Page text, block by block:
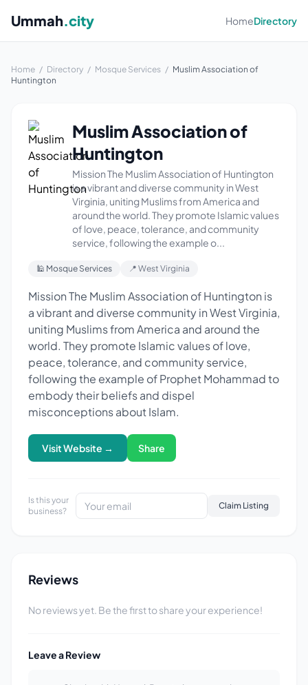
Ummah.city HomeDirectory
Home / Directory / Mosque Services / Muslim Association of
Huntington
Muslim Association of
Huntington
Mission The Muslim Association of Huntington
is a vibrant and diverse community in West
Virginia, uniting Muslims from America and
around the world. They promote Islamic values
of love, peace, tolerance, and community
service, following the example o...
🕌 Mosque Services 📍 West Virginia
Mission The Muslim Association of Huntington is
a vibrant and diverse community in West Virginia,
uniting Muslims from America and around the
world. They promote Islamic values of love,
peace, tolerance, and community service,
following the example of Prophet Mohammad to
embody their beliefs and dispel
misconceptions about Islam.
Visit Website → Share
Is this your
business?
Claim Listing
Reviews
No reviews yet. Be the first to share your experience!
Leave a Review